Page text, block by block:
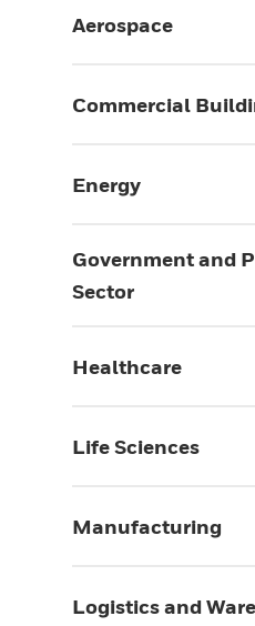
Aerospace
Commercial
Energy
Government and
Sector
Healthcare
Life Sciences
Manufacturing
Logistics and